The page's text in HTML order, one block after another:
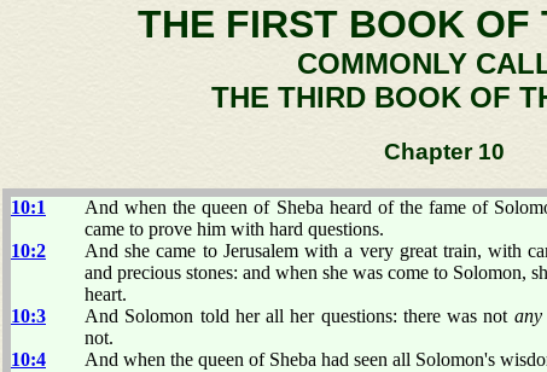
THE FIRST BOOK OF
COMMONLY
THE THIRD BOOK OF
Chapter 10
10:1
And when the queen of Sheba heard of the fame of
came to prove him with hard questions.
10:2
And she came to Jerusalem with a very great train, with
and precious stones: and when she was come to Solomon,
heart.
10:3
And Solomon told her all her questions: there was not any
not.
10:4
And when the queen of Sheba had seen all Solomon's